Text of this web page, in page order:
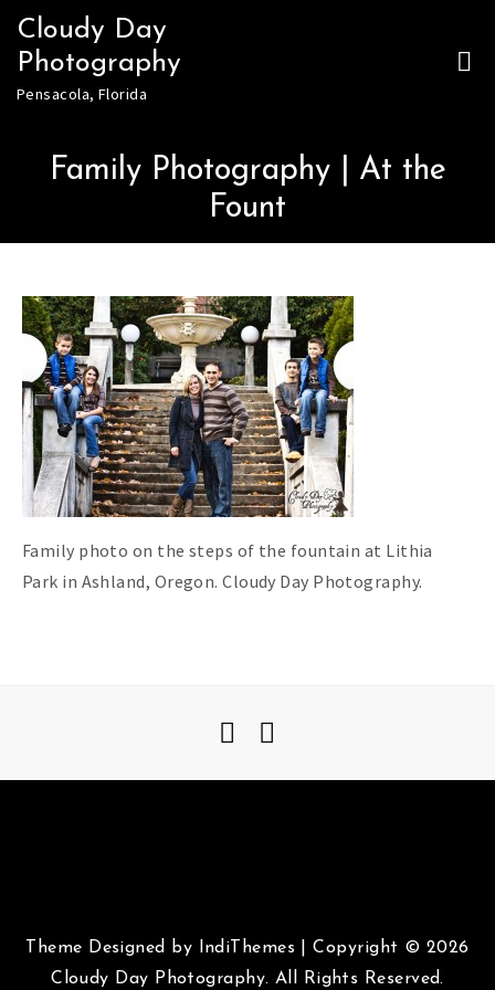
Skip
content
Cloudy Day
Photography
Pensacola, Florida
Family Photography | At the
Fount
Family photo on the steps of the fountain at Lithia
Park in Ashland, Oregon. Cloudy Day Photography.
Theme Designed by IndiThemes |Copyright © 2026
Cloudy Day Photography. All Rights Reserved.